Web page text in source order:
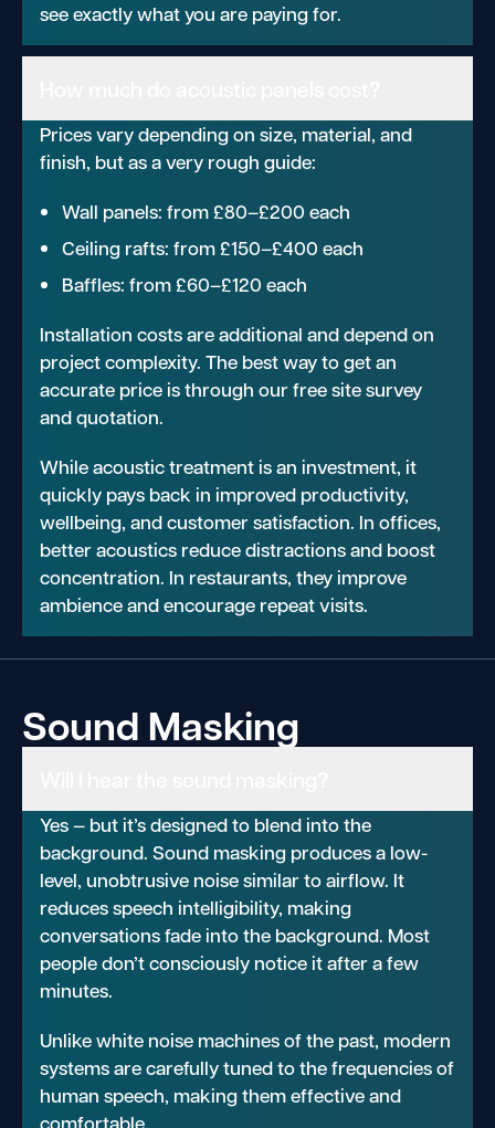
see exactly what you are paying for.
Prices vary depending on size, material, and
finish, but as a very rough guide:
Wall panels: from £80–£200 each
Ceiling rafts: from £150–£400 each
Baffles: from £60–£120 each
Installation costs are additional and depend on
project complexity. The best way to get an
accurate price is through our free site survey
and quotation.
While acoustic treatment is an investment, it
quickly pays back in improved productivity,
wellbeing, and customer satisfaction. In offices,
better acoustics reduce distractions and boost
concentration. In restaurants, they improve
ambience and encourage repeat visits.
Sound Masking
Yes — but it’s designed to blend into the
background. Sound masking produces a low-
level, unobtrusive noise similar to airflow. It
reduces speech intelligibility, making
conversations fade into the background. Most
people don’t consciously notice it after a few
minutes.
Unlike white noise machines of the past, modern
systems are carefully tuned to the frequencies of
human speech, making them effective and